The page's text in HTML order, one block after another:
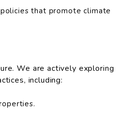
that promote climate
We are actively exploring
including: